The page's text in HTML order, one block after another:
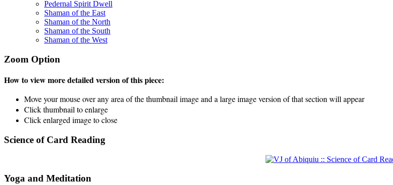
Pedernal Spirit Dwell
Shaman of the East
Shaman of the North
Shaman of the South
Shaman of the West
Zoom Option
How to view more detailed version of this piece:
Move your mouse over any area of the thumbnail image and a large image version of that section will appear
Click thumbnail to enlarge
Click enlarged image to close
Science of Card Reading
Yoga and Meditation